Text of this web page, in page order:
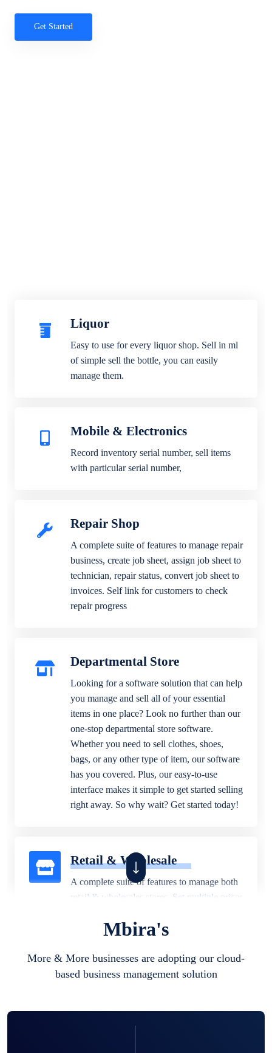
Get Started
Liquor
Easy to use for every liquor shop. Sell in ml
of simple sell the bottle, you can easily
manage them.
Mobile & Electronics
Record inventory serial number, sell items
with particular serial number,
Repair Shop
A complete suite of features to manage repair
business, create job sheet, assign job sheet to
technician, repair status, convert job sheet to
invoices. Self link for customers to check
repair progress
Departmental Store
Looking for a software solution that can help
you manage and sell all of your essential
items in one place? Look no further than our
one-stop departmental store software.
Whether you need to sell clothes, shoes,
bags, or any other type of item, our software
has you covered. Plus, our easy-to-use
interface makes it simple to get started selling
right away. So why wait? Get started today!
Retail & Wholesale
A complete suite of features to manage both
retail & wholesales stores. Set multiple prices
business locations.
Mbira's
More & More businesses are adopting our cloud-
based business management solution